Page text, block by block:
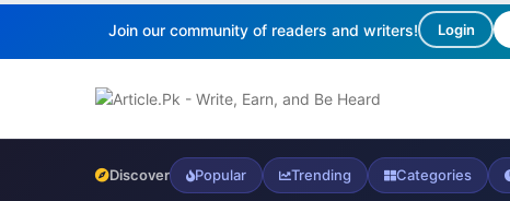
Join our community of readers and writers! Login
Discover Popular Trending Categories